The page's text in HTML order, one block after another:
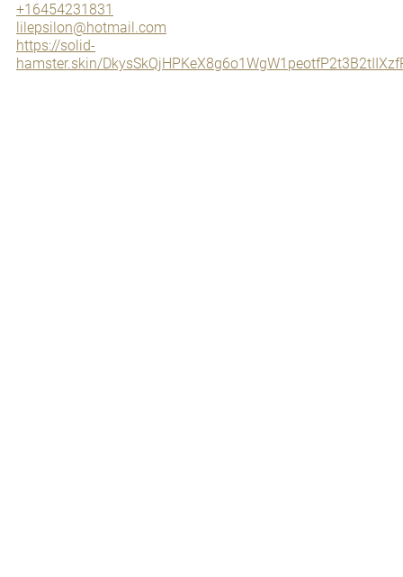
+16454231831
lilepsilon@hotmail.com
https://solid-
hamster.skin/